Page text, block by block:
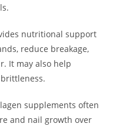
nutritional support
reduce breakage,
It may also help
supplements often
and nail growth over